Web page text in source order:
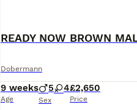
READY NOW BROWN
Dobermann
9 weeks
Age
5 4
Sex
£2,650
Price